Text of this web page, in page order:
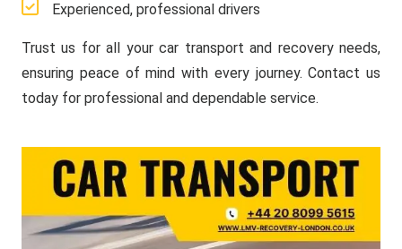
Experienced, professional drivers
Trust us for all your car transport and recovery needs,
ensuring peace of mind with every journey. Contact us
today for professional and dependable service.